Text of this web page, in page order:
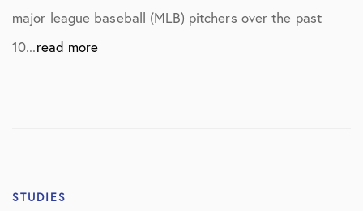
major league baseball (MLB) pitchers over the past
10...read more
STUDIES